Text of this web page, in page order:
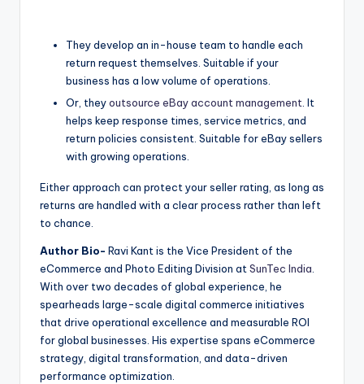
They develop an in-house team to handle each
return request themselves. Suitable if your
business has a low volume of operations.
Or, theyoutsource eBay account management. It
helps keep response times, service metrics, and
return policies consistent. Suitable for eBay sellers
with growing operations.
Either approach can protect your seller rating, as long as
returns are handled with a clear process rather than left
to chance.
Author Bio- Ravi Kant is the Vice President of the
eCommerce and Photo Editing Division atSunTec India.
With over two decades of global experience, he
spearheads large-scale digital commerce initiatives
that drive operational excellence and measurable ROI
for global businesses. His expertise spans eCommerce
strategy, digital transformation, and data-driven
performance optimization.